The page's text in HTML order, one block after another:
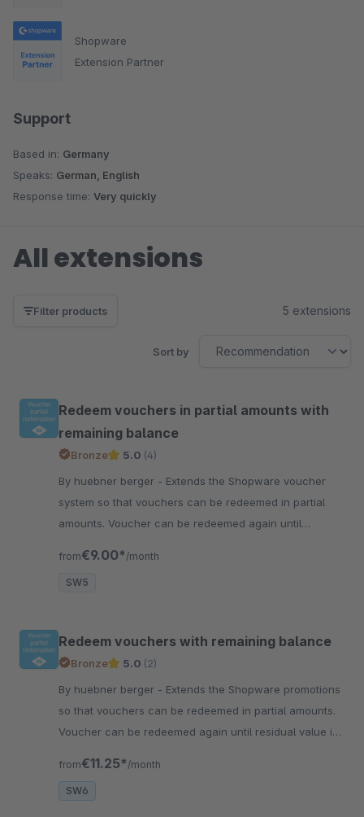
Shopware
Extension Partner
Support
Based in: Germany
Speaks: German, English
Response time: Very quickly
All extensions
Filter products 5 extensions
Sort by
Redeem vouchers in partial amounts with
remaining balance
Bronze 5.0 (4)
By huebner berger - Extends the Shopware voucher
system so that vouchers can be redeemed in partial
amounts. Voucher can be redeemed again until
from€9.00* /month
SW5
Redeem vouchers with remaining balance
Bronze 5.0 (2)
By huebner berger - Extends the Shopware promotions
so that vouchers can be redeemed in partial amounts.
Voucher can be redeemed again until residual value is
from€11.25* /month
SW6